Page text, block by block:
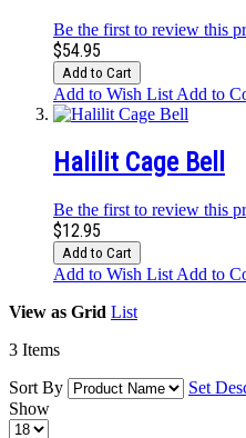
Be the first to review this
$54.95
Add to Cart
Add to Wish List Add to
Halilit Cage Bell
Be the first to review this
$12.95
Add to Cart
Add to Wish List Add to
View as Grid List
3 Items
Sort By
Set
Show